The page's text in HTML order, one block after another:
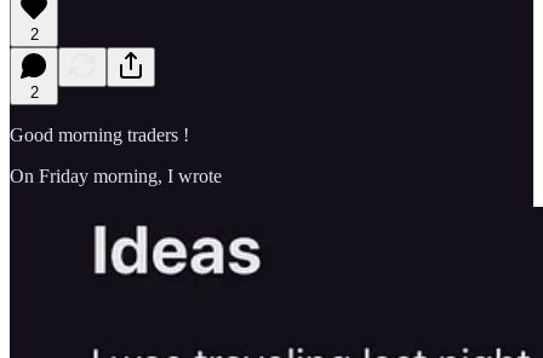
2
2
Good morning traders !
On Friday morning, I wrote